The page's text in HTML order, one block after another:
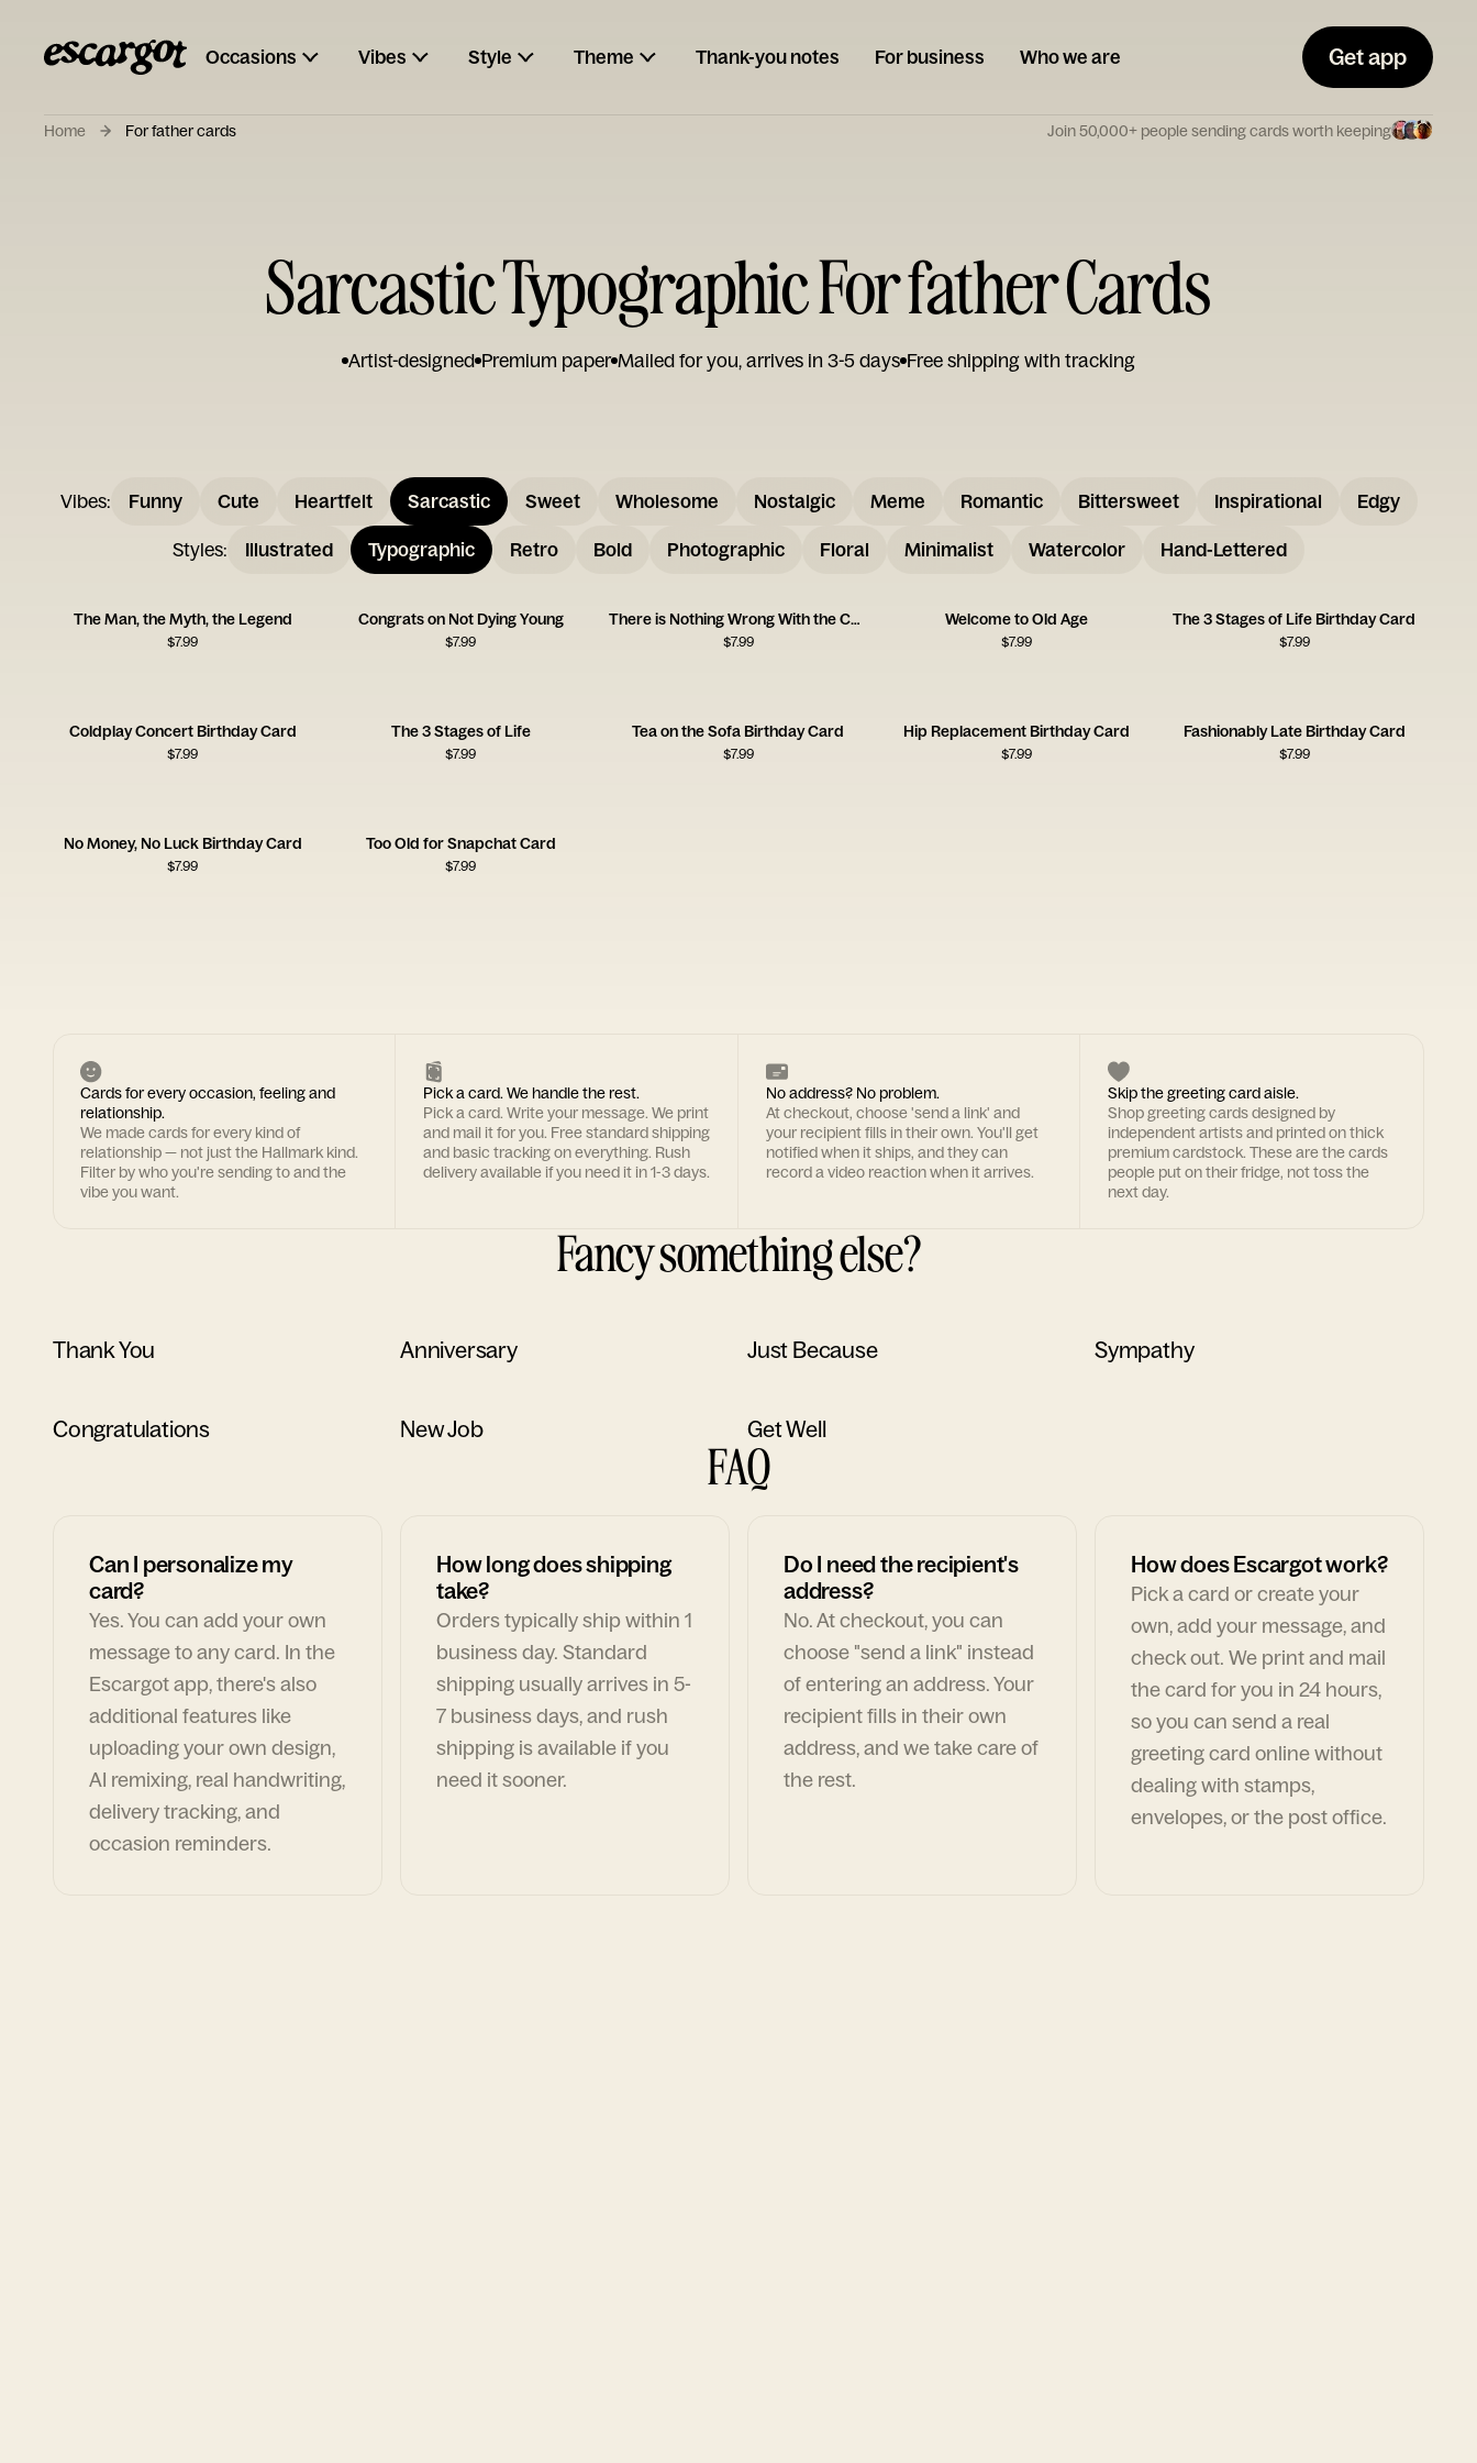
Occasions Vibes Style Theme Thank-you notes For business Who we are Get app
Home For father cards Join 50,000+ people sending cards worth keeping
Sarcastic Typographic For father Cards
Artist-designed Premium paper Mailed for you, arrives in 3-5 days Free shipping with tracking
Vibes: Funny Cute Heartfelt Sarcastic Sweet Wholesome Nostalgic Meme Romantic Bittersweet Inspirational Edgy
Styles: Illustrated Typographic Retro Bold Photographic Floral Minimalist Watercolor Hand-Lettered
The Man, the Myth, the Legend
$7.99
Congrats on Not Dying Young
$7.99
There is Nothing Wrong With the Card
$7.99
Welcome to Old Age
$7.99
The 3 Stages of Life Birthday Card
$7.99
Coldplay Concert Birthday Card
$7.99
The 3 Stages of Life
$7.99
Tea on the Sofa Birthday Card
$7.99
Hip Replacement Birthday Card
$7.99
Fashionably Late Birthday Card
$7.99
No Money, No Luck Birthday Card
$7.99
Too Old for Snapchat Card
$7.99
Cards for every occasion, feeling and
relationship.
We made cards for every kind of
relationship — not just the Hallmark kind.
Filter by who you're sending to and the
vibe you want.
Pick a card. We handle the rest.
Pick a card. Write your message. We print
and mail it for you. Free standard shipping
and basic tracking on everything. Rush
delivery available if you need it in 1-3 days.
No address? No problem.
At checkout, choose 'send a link' and
your recipient fills in their own. You'll get
notified when it ships, and they can
record a video reaction when it arrives.
Skip the greeting card aisle.
Shop greeting cards designed by
independent artists and printed on thick
premium cardstock. These are the cards
people put on their fridge, not toss the
next day.
Fancy something else?
Thank You Anniversary Just Because Sympathy
Congratulations New Job Get Well
FAQ
Can I personalize my
card?
Yes. You can add your own
message to any card. In the
Escargot app, there's also
additional features like
uploading your own design,
AI remixing, real handwriting,
delivery tracking, and
occasion reminders.
How long does shipping
take?
Orders typically ship within 1
business day. Standard
shipping usually arrives in 5-
7 business days, and rush
shipping is available if you
need it sooner.
Do I need the recipient's
address?
No. At checkout, you can
choose "send a link" instead
of entering an address. Your
recipient fills in their own
address, and we take care of
the rest.
How does Escargot work?
Pick a card or create your
own, add your message, and
check out. We print and mail
the card for you in 24 hours,
so you can send a real
greeting card online without
dealing with stamps,
envelopes, or the post office.